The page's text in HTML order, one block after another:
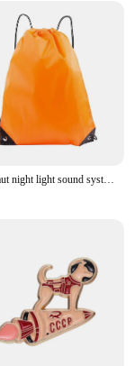
charming astronaut,
ensuring that
lamp is the perfect
of the stars, or turn
it as a decorative
to move from room
surprise for someone
Whether you're
Astronaut night light sound system, small household KTV dual microphone wireless microphone, multifunctional clock speaker